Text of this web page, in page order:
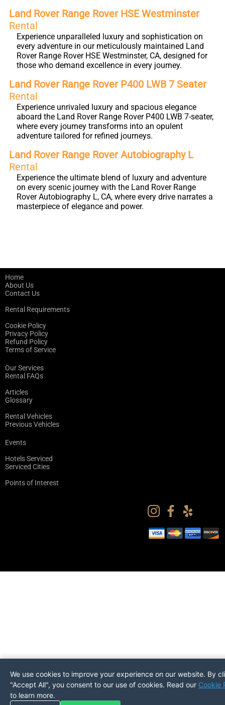
Land Rover Range Rover HSE Westminster
Rental
Experience unparalleled luxury and sophistication on
every adventure in our meticulously maintained Land
Rover Range Rover HSE Westminster, CA, designed for
those who demand excellence in every journey.
Land Rover Range Rover P400 LWB 7 Seater
Rental
Experience unrivaled luxury and spacious elegance
aboard the Land Rover Range Rover P400 LWB 7-seater,
where every journey transforms into an opulent
adventure tailored for refined journeys.
Land Rover Range Rover Autobiography L
Rental
Experience the ultimate blend of luxury and adventure
on every scenic journey with the Land Rover Range
Rover Autobiography L, CA, where every drive narrates a
masterpiece of elegance and power.
Home
About Us
Contact Us
Rental Requirements
Cookie Policy
Privacy Policy
Refund Policy
Terms of Service
Our Services
Rental FAQs
Articles
Glossary
Rental Vehicles
Previous Vehicles
Events
Hotels Serviced
Serviced Cities
Points of Interest
We use cookies to improve your experience on our website. By
"Accept All", you consent to our use of cookies. Read our Cookie
to learn more.